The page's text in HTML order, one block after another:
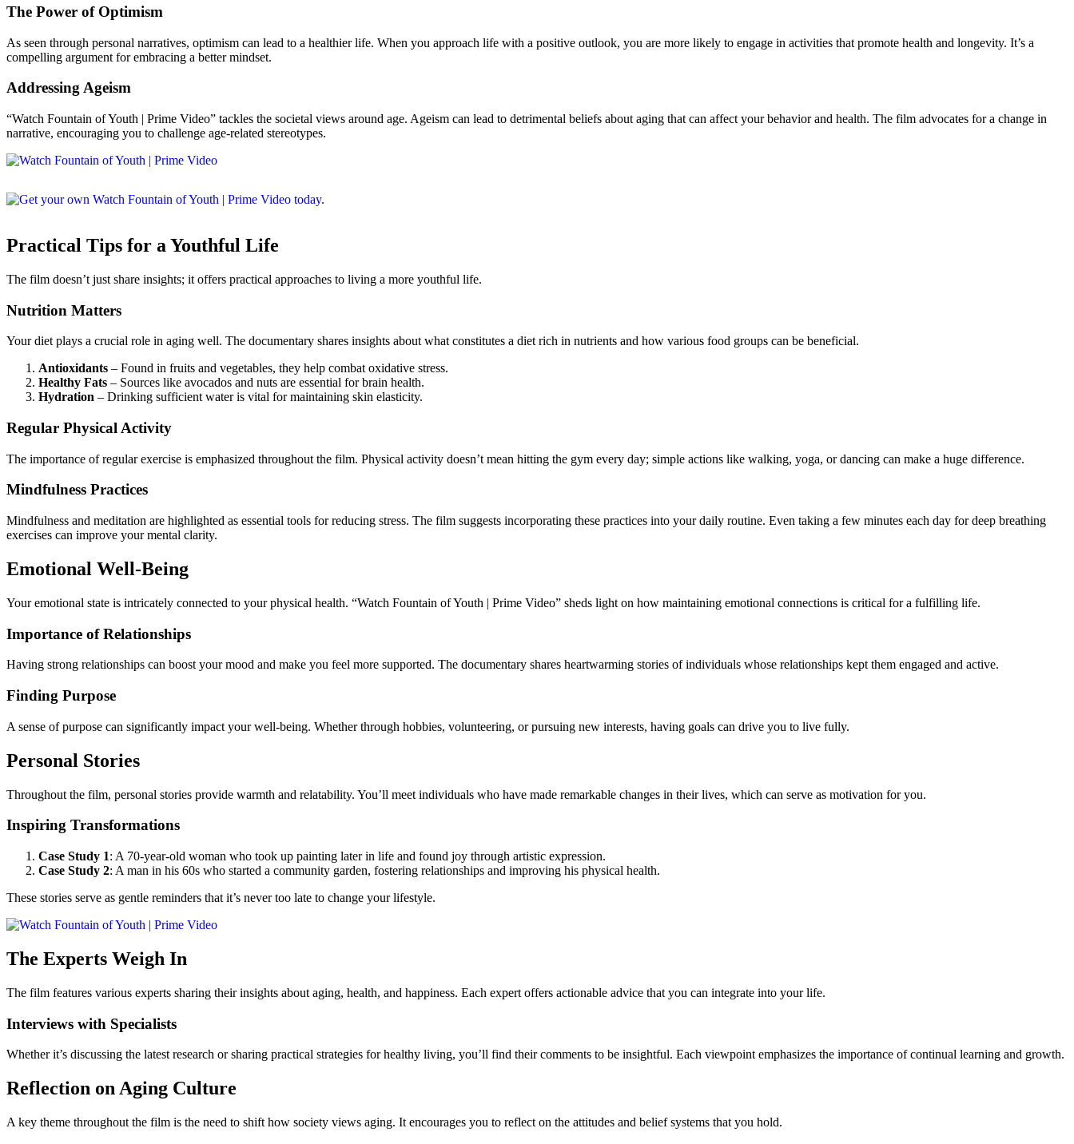
The Power of Optimism
As seen through personal narratives, optimism can lead to a healthier life. When you approach life with a positive outlook, you are more likely to engage in activities that promote health and longevity. It’s a
compelling argument for embracing a better mindset.
Addressing Ageism
“Watch Fountain of Youth | Prime Video” tackles the societal views around age. Ageism can lead to detrimental beliefs about aging that can affect your behavior and health. The film advocates for a change in
narrative, encouraging you to challenge age-related stereotypes.
Practical Tips for a Youthful Life
The film doesn’t just share insights; it offers practical approaches to living a more youthful life.
Nutrition Matters
Your diet plays a crucial role in aging well. The documentary shares insights about what constitutes a diet rich in nutrients and how various food groups can be beneficial.
Antioxidants – Found in fruits and vegetables, they help combat oxidative stress.
Healthy Fats – Sources like avocados and nuts are essential for brain health.
Hydration – Drinking sufficient water is vital for maintaining skin elasticity.
Regular Physical Activity
The importance of regular exercise is emphasized throughout the film. Physical activity doesn’t mean hitting the gym every day; simple actions like walking, yoga, or dancing can make a huge difference.
Mindfulness Practices
Mindfulness and meditation are highlighted as essential tools for reducing stress. The film suggests incorporating these practices into your daily routine. Even taking a few minutes each day for deep breathing
exercises can improve your mental clarity.
Emotional Well-Being
Your emotional state is intricately connected to your physical health. “Watch Fountain of Youth | Prime Video” sheds light on how maintaining emotional connections is critical for a fulfilling life.
Importance of Relationships
Having strong relationships can boost your mood and make you feel more supported. The documentary shares heartwarming stories of individuals whose relationships kept them engaged and active.
Finding Purpose
A sense of purpose can significantly impact your well-being. Whether through hobbies, volunteering, or pursuing new interests, having goals can drive you to live fully.
Personal Stories
Throughout the film, personal stories provide warmth and relatability. You’ll meet individuals who have made remarkable changes in their lives, which can serve as motivation for you.
Inspiring Transformations
Case Study 1: A 70-year-old woman who took up painting later in life and found joy through artistic expression.
Case Study 2: A man in his 60s who started a community garden, fostering relationships and improving his physical health.
These stories serve as gentle reminders that it’s never too late to change your lifestyle.
The Experts Weigh In
The film features various experts sharing their insights about aging, health, and happiness. Each expert offers actionable advice that you can integrate into your life.
Interviews with Specialists
Whether it’s discussing the latest research or sharing practical strategies for healthy living, you’ll find their comments to be insightful. Each viewpoint emphasizes the importance of continual learning and growth.
Reflection on Aging Culture
A key theme throughout the film is the need to shift how society views aging. It encourages you to reflect on the attitudes and belief systems that you hold.